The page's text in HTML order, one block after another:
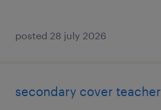
posted 28 july 2026
secondary cover teacher